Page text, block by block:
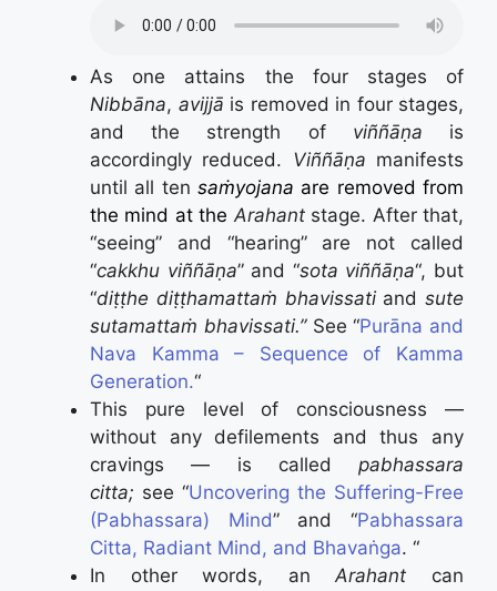
As one attains the four stages of
Nibbāna, avijjā is removed in four stages,
and the strength ofviññāṇa is
accordingly reduced. Viññāṇa manifests
until all ten saṁyojana are removed from
the mind at the Arahantstage. After that,
“seeing” and “hearing” are not called
“cakkhu viññāṇa” and “sota viññāṇa“, but
“diṭṭhe diṭṭhamattaṁ bhavissatiand sute
sutamattaṁ bhavissati.” See “Purāna and
Nava Kamma – Sequence of Kamma
Generation.“
This pure level of consciousness —
without any defilements and thus any
cravings — is called pabhassara
citta; see “Uncovering the Suffering-Free
(Pabhassara) Mind” and “Pabhassara
Citta, Radiant Mind, and Bhavaṅga. “
In other words, anArahant can